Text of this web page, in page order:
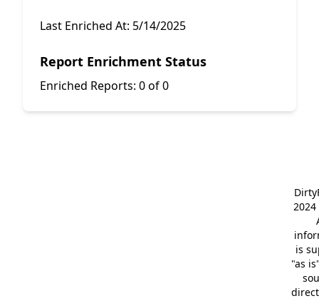
Last Enriched At: 5/14/2025
Report Enrichment Status
Enriched Reports: 0 of 0
2024
is
"as